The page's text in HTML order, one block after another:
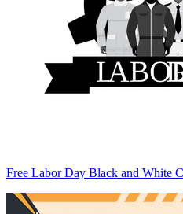
Free Labor Day Black and White